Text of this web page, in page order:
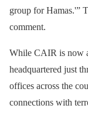
group for Hamas.'”
comment.
While CAIR is now
headquartered just
offices across the
connections with